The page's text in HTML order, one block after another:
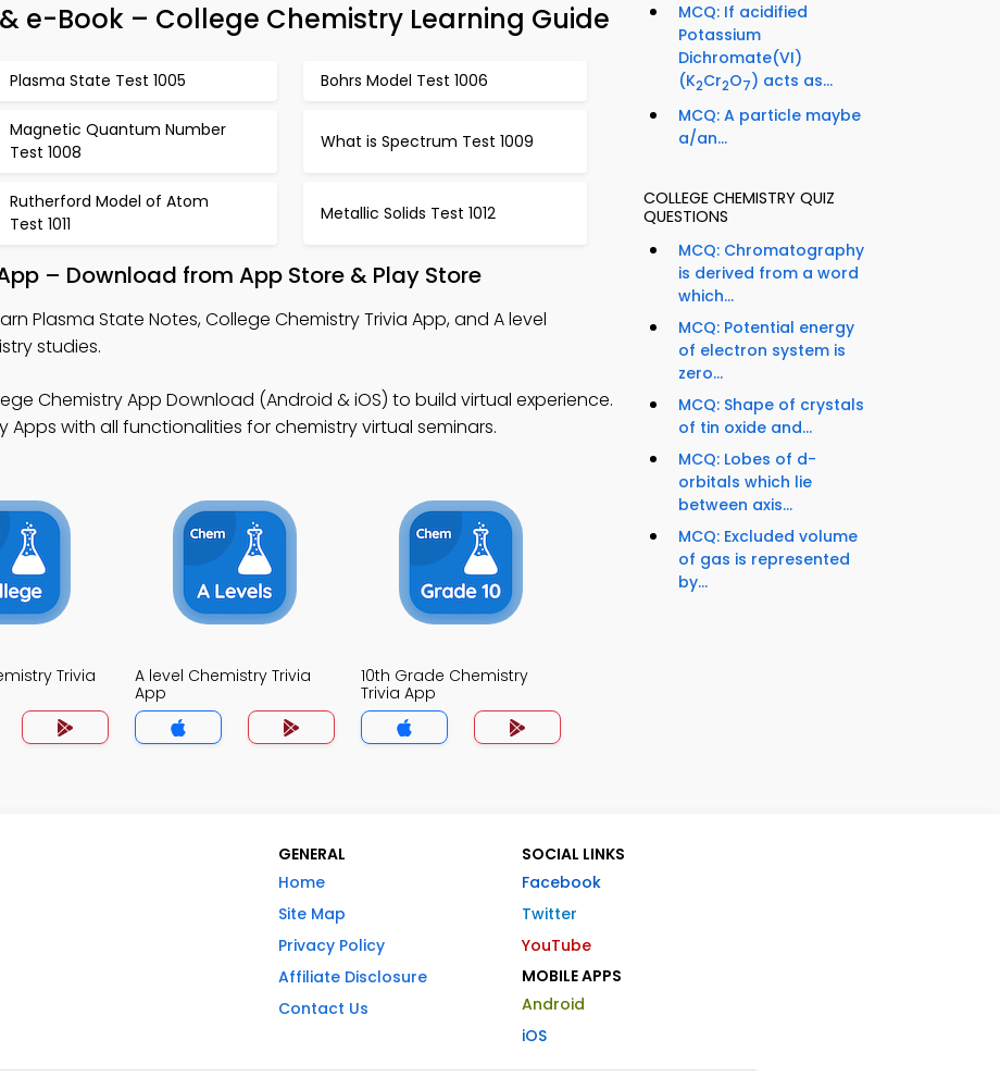
e-Book – College Chemistry Learning Guide
Plasma State Test 1005 Bohrs Model Test 1006
Magnetic Quantum Number
Test 1008
What is Spectrum Test 1009
Rutherford Model of Atom
Test 1011
Metallic Solids Test 1012
– Download from App Store & Play Store
Plasma State Notes, College Chemistry Trivia App, and A level
studies.
Chemistry App Download (Android & iOS) to build virtual experience.
Apps with all functionalities for chemistry virtual seminars.
Trivia
A level Chemistry Trivia
App
10th Grade Chemistry
Trivia App
MCQ: If acidified
Potassium
Dichromate(VI)
(K2Cr2O7) acts as...
MCQ: A particle maybe
a/an...
COLLEGE CHEMISTRY QUIZ
QUESTIONS
MCQ: Chromatography
is derived from a word
which...
MCQ: Potential energy
of electron system is
zero...
MCQ: Shape of crystals
of tin oxide and...
MCQ: Lobes of d-
orbitals which lie
between axis...
MCQ: Excluded volume
of gas is represented
by...
GENERAL
Home
Site Map
Privacy Policy
Affiliate Disclosure
Contact Us
SOCIAL LINKS
Facebook
Twitter
YouTube
MOBILE APPS
Android
iOS